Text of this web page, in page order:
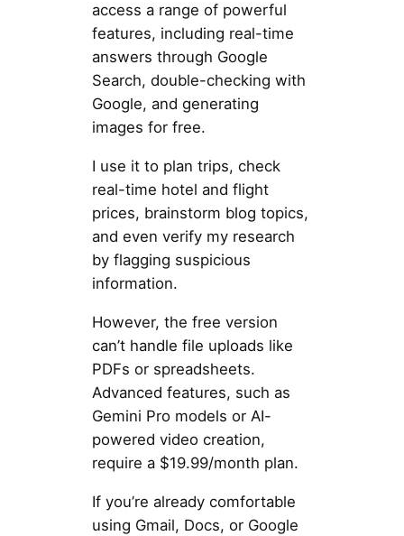
access a range of powerful
features, including real-time
answers through Google
Search, double-checking with
Google, and generating
images for free.
I use it to plan trips, check
real-time hotel and flight
prices, brainstorm blog topics,
and even verify my research
by flagging suspicious
information.
However, the free version
can’t handle file uploads like
PDFs or spreadsheets.
Advanced features, such as
Gemini Pro models or AI-
powered video creation,
require a $19.99/month plan.
If you’re already comfortable
using Gmail, Docs, or Google